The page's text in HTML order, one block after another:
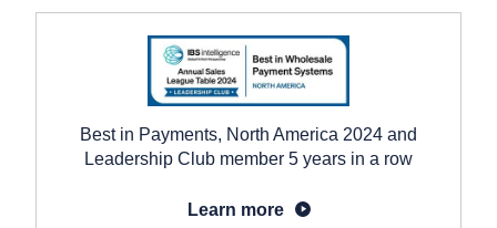
Best in Payments, North America 2024 and
Leadership Club member 5 years in a row
Learn more